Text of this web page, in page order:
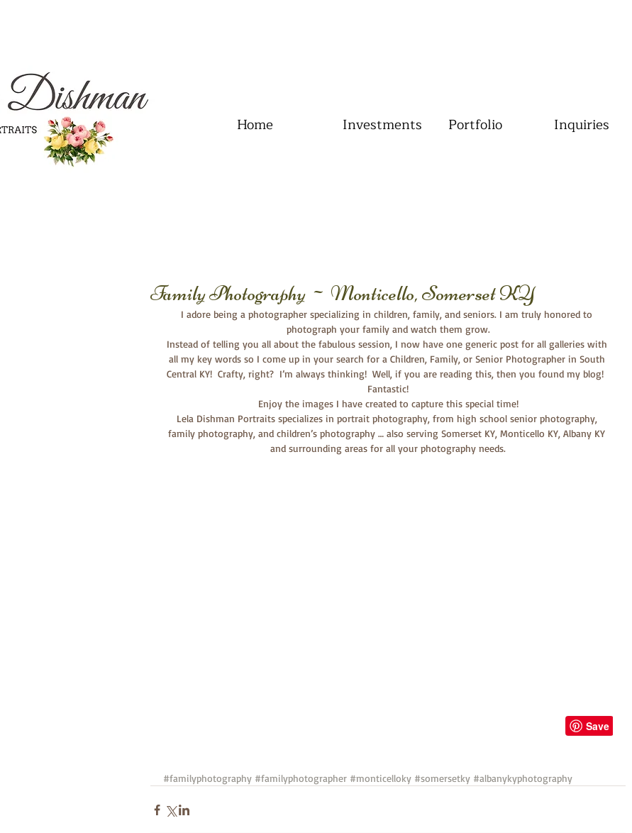
Home Investments Portfolio Inquiries
Family Photography ~ Monticello, Somerset KY
I adore being a photographer specializing in children, family, and seniors. I am truly honored to
photograph your family and watch them grow.
Instead of telling you all about the fabulous session, I now have one generic post for all galleries with
all my key words so I come up in your search for a Children, Family, or Senior Photographer in South
Central KY!  Crafty, right?  I’m always thinking!  Well, if you are reading this, then you found my blog!
Fantastic!
Enjoy the images I have created to capture this special time!
Lela Dishman Portraits specializes in portrait photography, from high school senior photography,
family photography, and children’s photography … also serving Somerset KY, Monticello KY, Albany KY
and surrounding areas for all your photography needs.
#familyphotography #familyphotographer #monticelloky #somersetky #albanykyphotography